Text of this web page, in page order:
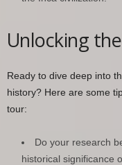
Unlocking
Ready to dive deep into
history? Here are some
tour:
Do your research
historical significance